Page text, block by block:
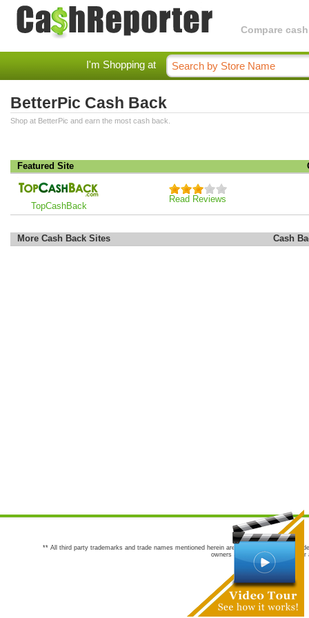
Compare
I'm Shopping at
BetterPic Cash Back
Shop at BetterPic and earn the most cash back.
Featured Site
TopCashBack
Read Reviews
More Cash Back Sites Cash
** All third party trademarks and trade names mentioned herein are the trademarks and
owners are not co-sponsors of